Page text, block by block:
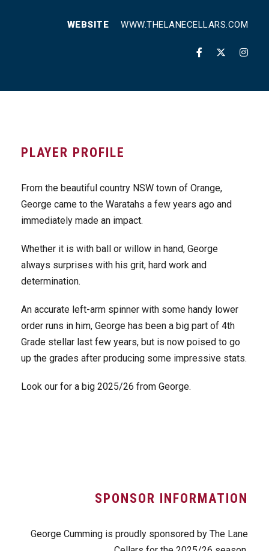
WEBSITE WWW.THELANECELLARS.COM
PLAYER PROFILE
From the beautiful country NSW town of Orange,
George came to the Waratahs a few years ago and
immediately made an impact.
Whether it is with ball or willow in hand, George
always surprises with his grit, hard work and
determination.
An accurate left-arm spinner with some handy lower
order runs in him, George has been a big part of 4th
Grade stellar last few years, but is now poised to go
up the grades after producing some impressive stats.
Look our for a big 2025/26 from George.
SPONSOR INFORMATION
George Cumming is proudly sponsored by The Lane